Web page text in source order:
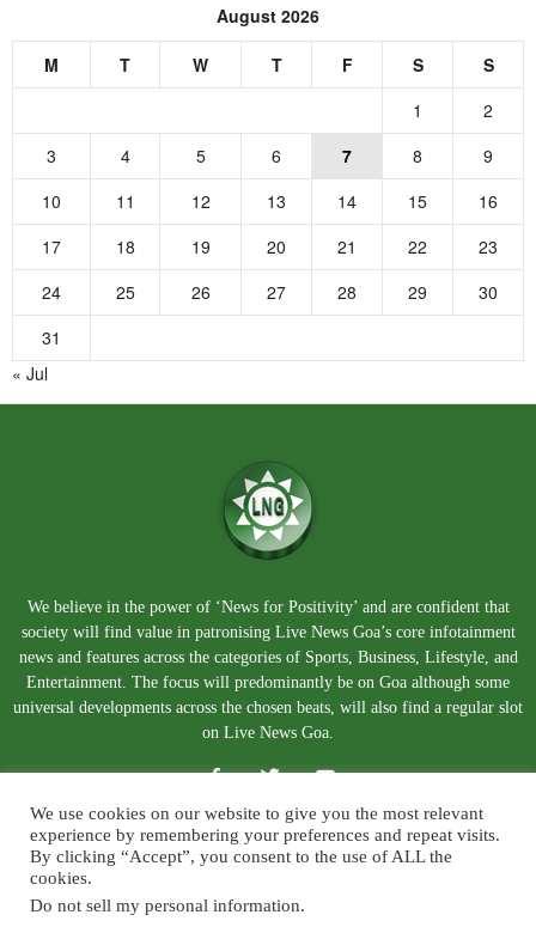
August 2026
M T W T F S
S
1
2
3
4 5 6 7 8
9
10
11 12 13 14 15
16
17
18 19 20 21 22
23
24
25 26 27 28 29
30
31
« Jul
We believe in the power of ‘News for Positivity’ and are confident that
society will find value in patronising Live News Goa’s core infotainment
news and features across the categories of Sports, Business, Lifestyle, and
Entertainment. The focus will predominantly be on Goa although some
universal developments across the chosen beats, will also find a regular slot
on Live News Goa.
About Us Blog Disclaimer Terms and Conditions
We use cookies on our website to give you the most relevant
experience by remembering your preferences and repeat visits.
By clicking “Accept”, you consent to the use of ALL the
cookies.
Do not sell my personal information.